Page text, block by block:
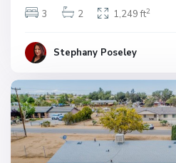
3
2 1,249 ft2
Stephany Poseley